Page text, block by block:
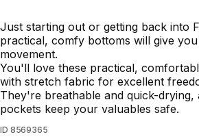
Just starting out or getting back into
practical, comfy bottoms will give
movement.
You'll love these practical,
with stretch fabric for excellent
They're breathable and quick-drying,
pockets keep your valuables safe.
ID 8569365